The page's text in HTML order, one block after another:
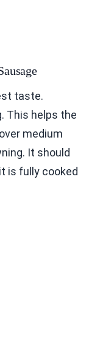
taste.
This helps the
medium
It should
is fully cooked